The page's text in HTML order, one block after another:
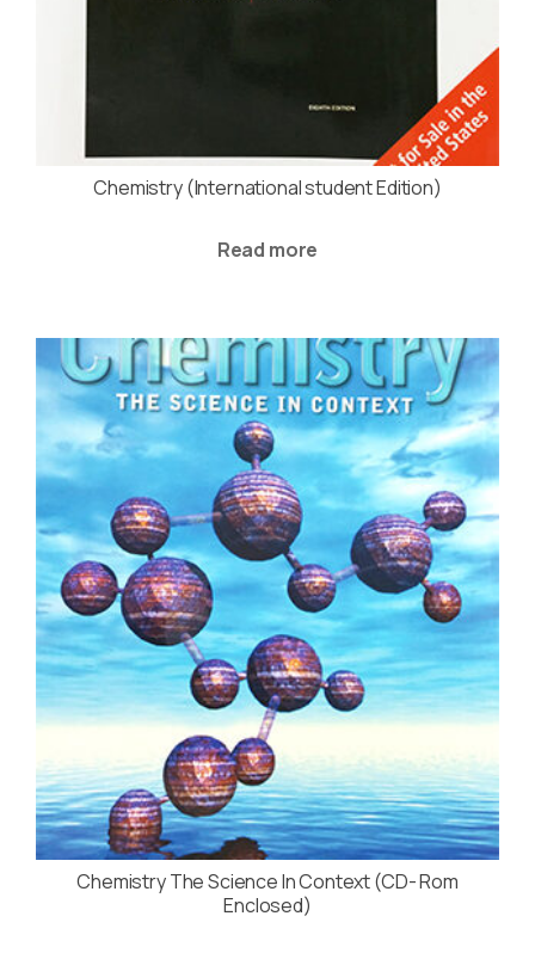
Chemistry (International student Edition)
Read more
Chemistry The Science In Context (CD- Rom
Enclosed)